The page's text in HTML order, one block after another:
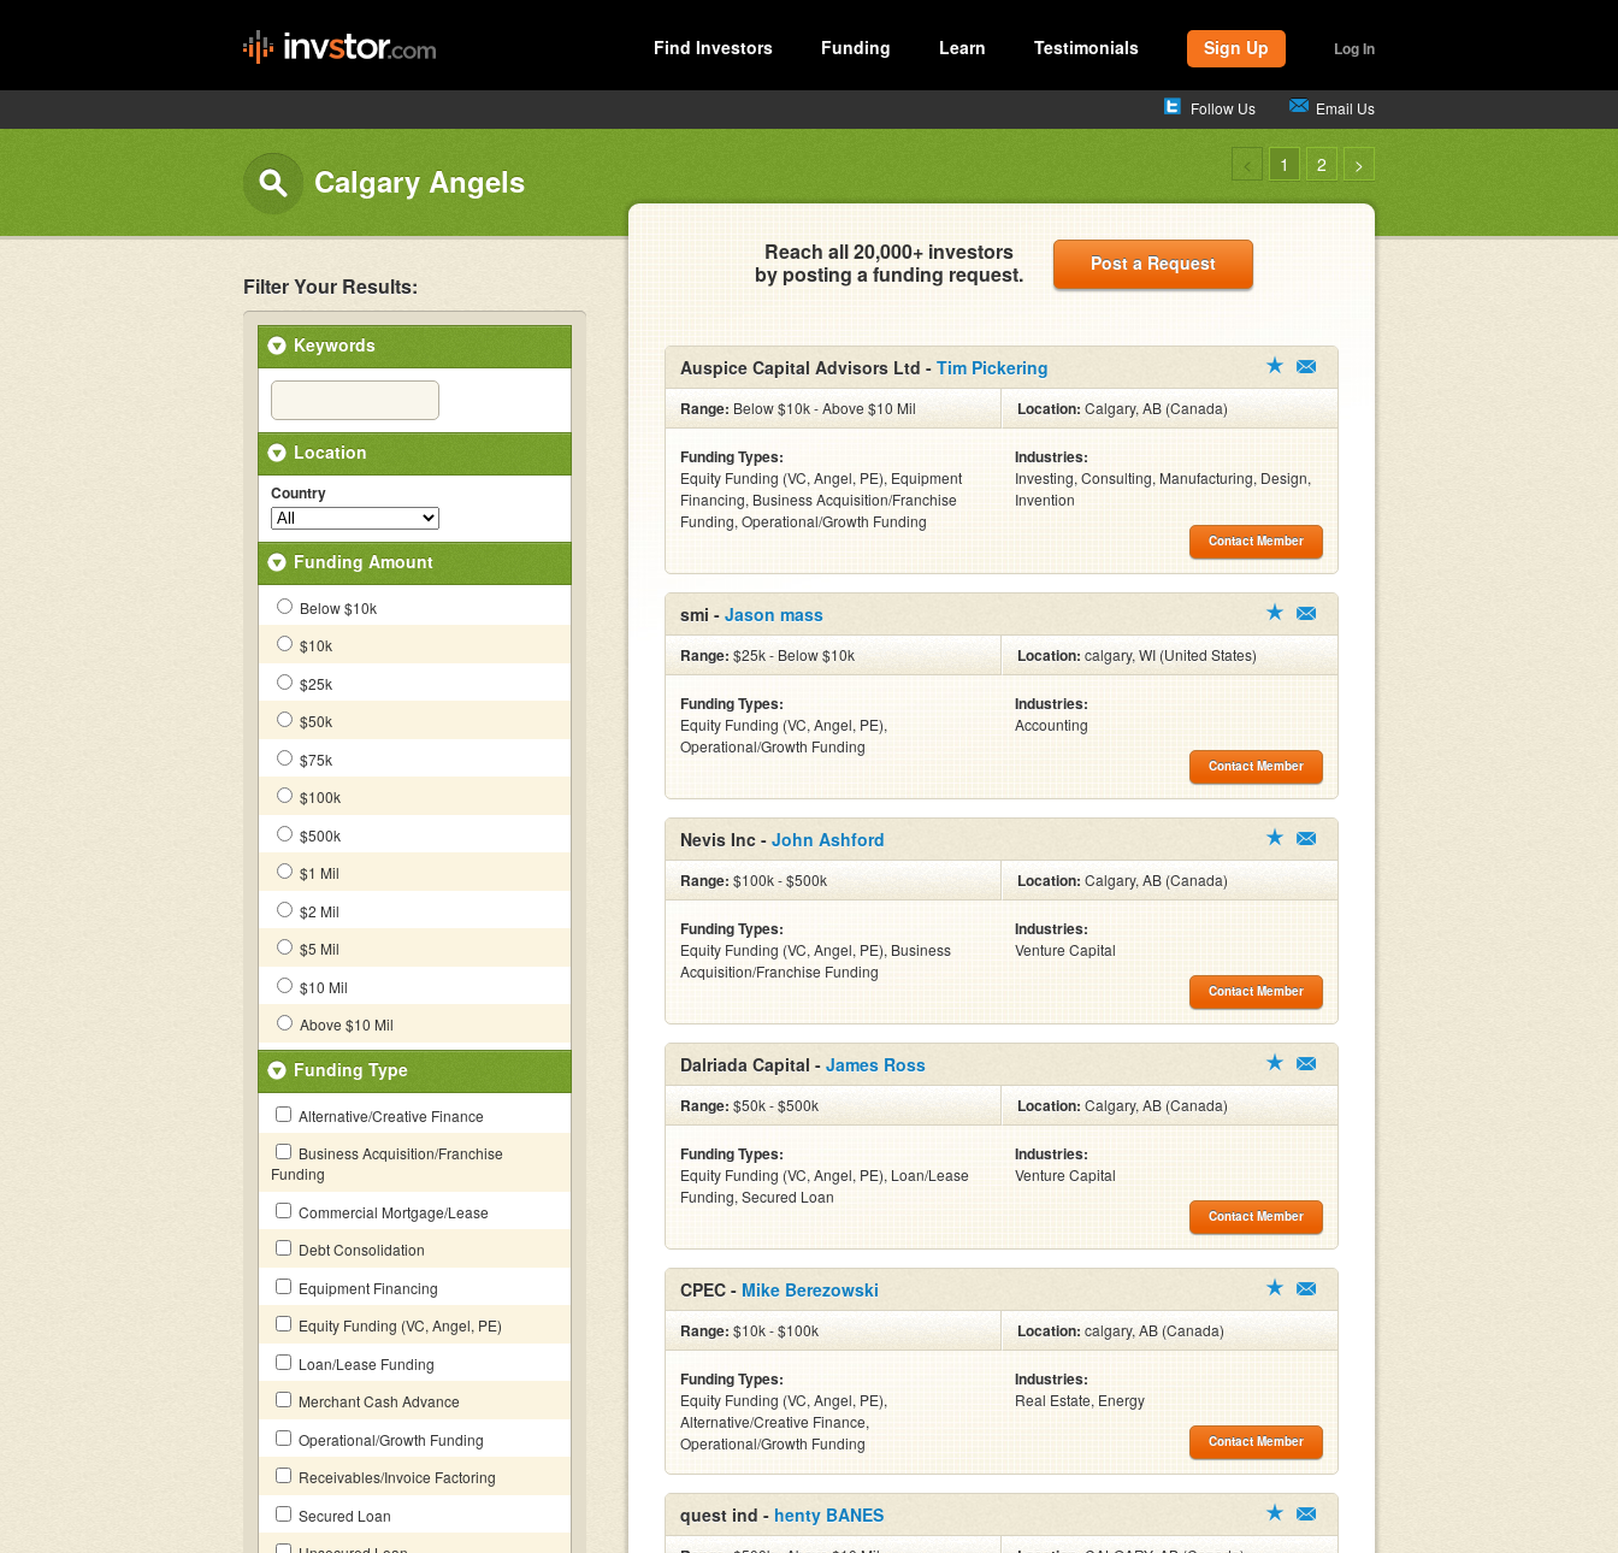
Find Investors Funding Learn Testimonials Sign Up Log In
Follow Us Email Us
Calgary Angels < 1 2 >
Filter Your Results:
Keywords
Location
Country
Funding Amount
Below $10k
$10k
$25k
$50k
$75k
$100k
$500k
$1 Mil
$2 Mil
$5 Mil
$10 Mil
Above $10 Mil
Funding Type
Alternative/Creative Finance
Business Acquisition/Franchise
Funding
Commercial Mortgage/Lease
Debt Consolidation
Equipment Financing
Equity Funding (VC, Angel, PE)
Loan/Lease Funding
Merchant Cash Advance
Operational/Growth Funding
Receivables/Invoice Factoring
Secured Loan
Reach all 20,000+ investors
by posting a funding request.
Post a Request
Auspice Capital Advisors Ltd - Tim Pickering
Range: Below $10k - Above $10 Mil Location:Calgary, AB (Canada)
Funding Types:
Equity Funding (VC, Angel, PE), Equipment
Financing, Business Acquisition/Franchise
Funding, Operational/Growth Funding
Industries:
Investing, Consulting, Manufacturing, Design,
Invention
Contact Member
smi - Jason mass
Range: $25k - Below $10k Location:calgary, WI (United States)
Funding Types:
Equity Funding (VC, Angel, PE),
Operational/Growth Funding
Industries:
Accounting
Contact Member
Nevis Inc - John Ashford
Range: $100k - $500k Location:Calgary, AB (Canada)
Funding Types:
Equity Funding (VC, Angel, PE), Business
Acquisition/Franchise Funding
Industries:
Venture Capital
Contact Member
Dalriada Capital - James Ross
Range: $50k - $500k Location:Calgary, AB (Canada)
Funding Types:
Equity Funding (VC, Angel, PE), Loan/Lease
Funding, Secured Loan
Industries:
Venture Capital
Contact Member
CPEC - Mike Berezowski
Range: $10k - $100k Location:calgary, AB (Canada)
Funding Types:
Equity Funding (VC, Angel, PE),
Alternative/Creative Finance,
Operational/Growth Funding
Industries:
Real Estate, Energy
Contact Member
quest ind - henty BANES